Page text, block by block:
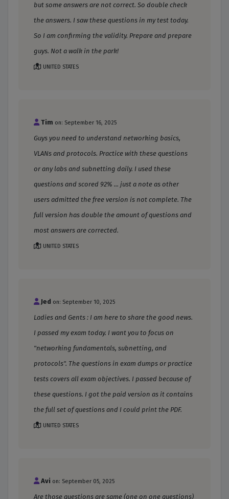
but some answers are not correct. So double check
the answers. I saw these questions in my test today.
So I am confirming the validity. Prepare and prepare
guys. Not a walk in the park!
UNITED STATES
Tim on: September 16, 2025
Guys you need to understand networking basics,
VLANs and protocols. Practice with these questions
or any labs and subnetting daily. I used these
questions and scored 92% ... just a note as other
users admitted the free version is not complete. The
full version has double the amount of questions and
most answers are corrected.
UNITED STATES
Jed on: September 10, 2025
Ladies and Gents : I am here to share the good news.
I passed my exam today. I want you to focus on
"networking fundamentals, subnetting, and
protocols". The questions in exam dumps or practice
tests covers all exam objectives. I passed because of
these questions. I got the paid version as it contains
the full set of questions and I could print the PDF.
UNITED STATES
Avi on: September 05, 2025
Are those questions are same (one on one questions)